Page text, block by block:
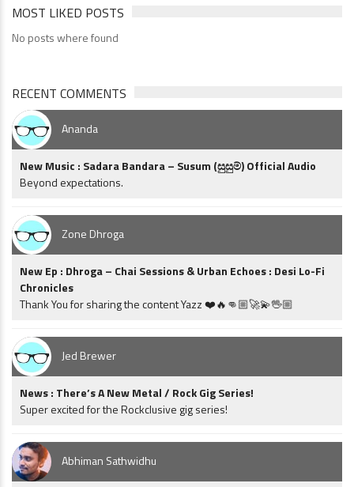
MOST LIKED POSTS
No posts where found
RECENT COMMENTS
Ananda
New Music : Sadara Bandara – Susum (සුසුම්) Official Audio
Beyond expectations.
Zone Dhroga
New Ep : Dhroga – Chai Sessions & Urban Echoes : Desi Lo-Fi
Chronicles
Thank You for sharing the content Yazz ❤️🔥👊🏼🚀💫🖖🏼
Jed Brewer
News : There’s A New Metal / Rock Gig Series!
Super excited for the Rockclusive gig series!
Abhiman Sathwidhu